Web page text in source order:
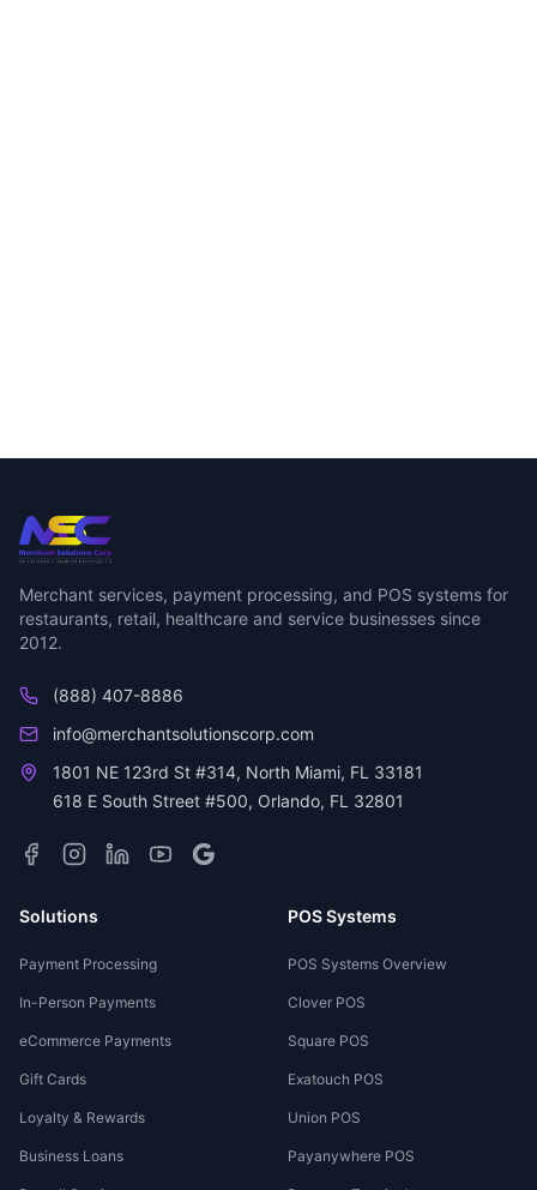
Merchant services, payment processing, and POS systems for
restaurants, retail, healthcare and service businesses since
2012.
(888) 407-8886
info@merchantsolutionscorp.com
1801 NE 123rd St #314, North Miami, FL 33181
618 E South Street #500, Orlando, FL 32801
Solutions
Payment Processing
In-Person Payments
eCommerce Payments
Gift Cards
Loyalty & Rewards
Business Loans
POS Systems
POS Systems Overview
Clover POS
Square POS
Exatouch POS
Union POS
Payanywhere POS